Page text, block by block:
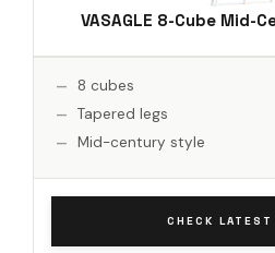
VASAGLE 8-Cube Mid-
8 cubes
Tapered legs
Mid-century style
CHECK